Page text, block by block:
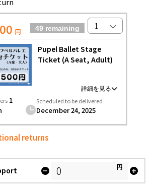
Culture
Environmental & Ethical
Human Rights and Minorities
Disaster
the
Hokkaido, Tohoku
Aomori
Miyagi
Akita
& Ethical
and Minorities
Disaster
the community
Yamagata
Tokyo
円 49 remaining
Pupel Ballet Stage
Ticket (A Seat, Adult)
on the stage of Tokyo Ballet Studio in seat
in Entotsu Town" performance
Cultural Center
】 15:15 (Scheduled to end at 17:10)
that the opening and ending times may
any changes, we will contact you by
1
Scheduled to be delivered
December 24, 2025
returns
円